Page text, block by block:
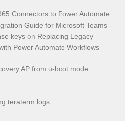
Connectors to Power Automate
Guide for Microsoft Teams -
keys on Replacing Legacy
Power Automate Workflows
AP from u-boot mode
teraterm logs